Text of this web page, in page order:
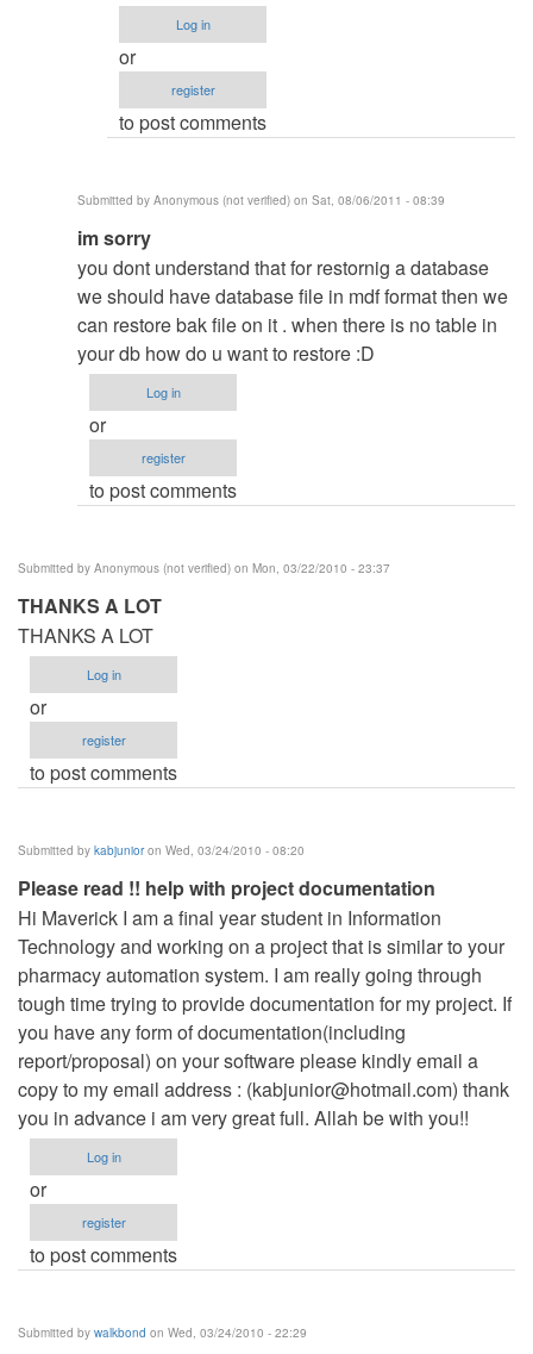
Log in
or
register
to post comments
Submitted by Anonymous (not verified) on Sat, 08/06/2011 - 08:39
In
reply
to
Database
Restore
Procedure
by
Anonymous
verified)
im sorry
you dont understand that for restornig a database
we should have database file in mdf format then we
can restore bak file on it . when there is no table in
your db how do u want to restore :D
Log in
or
register
to post comments
Submitted by Anonymous (not verified) on Mon, 03/22/2010 - 23:37
THANKS A LOT
THANKS A LOT
Log in
or
register
to post comments
Submitted by kabjunioron Wed, 03/24/2010 - 08:20
Please read !! help with project documentation
Hi Maverick I am a final year student in Information
Technology and working on a project that is similar to your
pharmacy automation system. I am really going through
tough time trying to provide documentation for my project. If
you have any form of documentation(including
report/proposal) on your software please kindly email a
copy to my email address : (kabjunior@hotmail.com) thank
you in advance i am very great full. Allah be with you!!
Log in
or
register
to post comments
Submitted by walkbond on Wed, 03/24/2010 - 22:29